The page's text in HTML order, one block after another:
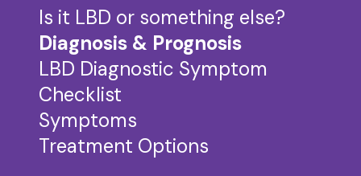
Is it LBD or something else?
Diagnosis & Prognosis
LBD Diagnostic Symptom
Checklist
Symptoms
Treatment Options